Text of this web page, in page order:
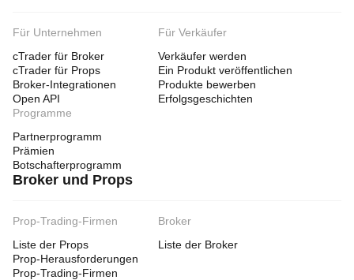
Für Unternehmen
cTrader für Broker
cTrader für Props
Broker-Integrationen
Open API
Für Verkäufer
Verkäufer werden
Ein Produkt veröffentlichen
Produkte bewerben
Erfolgsgeschichten
Programme
Partnerprogramm
Prämien
Botschafterprogramm
Broker und Props
Prop-Trading-Firmen
Liste der Props
Prop-Herausforderungen
Prop-Trading-Firmen
Broker
Liste der Broker